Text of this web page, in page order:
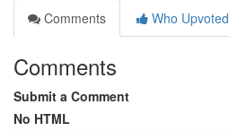
Comments
Who Upvoted
Comments
Submit a Comment
No HTML